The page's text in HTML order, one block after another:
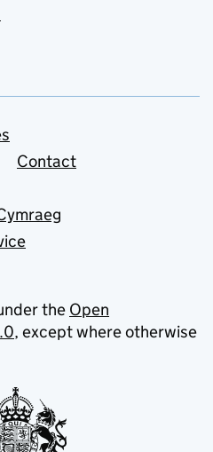
Contact
the Open
, except where otherwise